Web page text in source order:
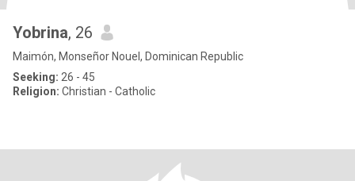
Yobrina, 26
Maimón, Monseñor Nouel, Dominican Republic
Seeking: 26 - 45
Religion: Christian - Catholic